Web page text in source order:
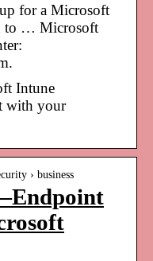
for a Microsoft
to … Microsoft
Intune
with your
› business